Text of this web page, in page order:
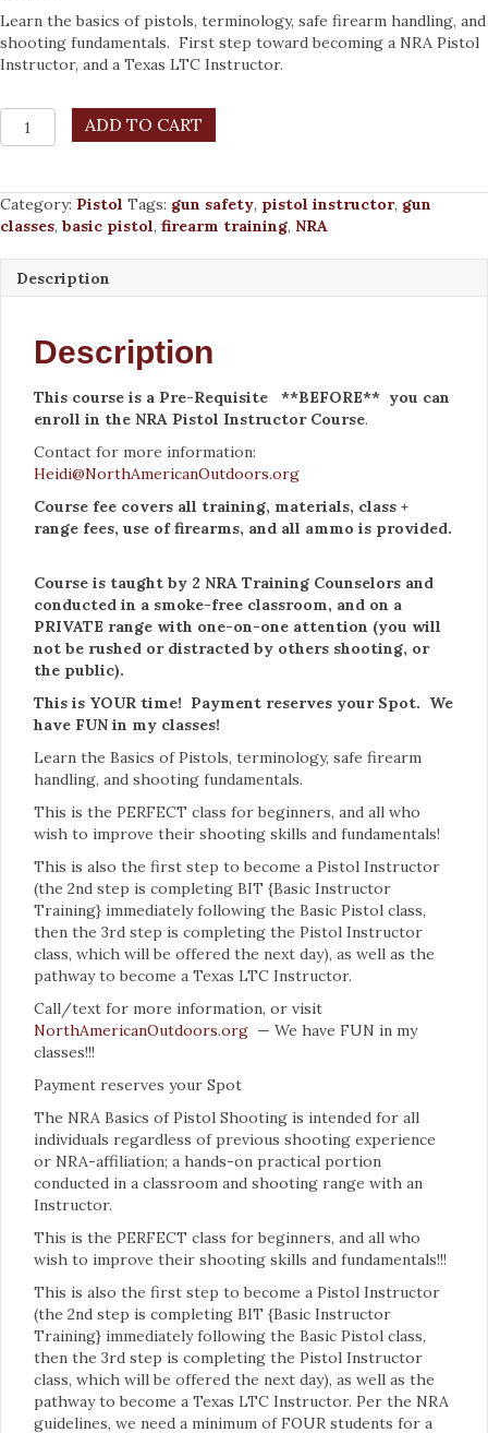
Learn the basics of pistols, terminology, safe firearm handling, and
shooting fundamentals. First step toward becoming a NRA Pistol
Instructor, and a Texas LTC Instructor.
NRA
Basic
Course,
Instructor-
Sat
ADD TO CART
Category: Pistol Tags: gun safety, pistol instructor, gun
classes, basic pistol, firearm training, NRA
Description
Description
This course is a Pre-Requisite **BEFORE** you can
enroll in the NRA Pistol Instructor Course.
Contact for more information:
Heidi@NorthAmericanOutdoors.org
Course fee covers all training, materials, class +
range fees, use of firearms, and all ammo is provided.
Course is taught by 2 NRA Training Counselors and
conducted in a smoke-free classroom, and on a
PRIVATE range with one-on-one attention (you will
not be rushed or distracted by others shooting, or
the public).
This is YOUR time! Payment reserves your Spot. We
have FUN in my classes!
Learn the Basics of Pistols, terminology, safe firearm
handling, and shooting fundamentals.
This is the PERFECT class for beginners, and all who
wish to improve their shooting skills and fundamentals!
This is also the first step to become a Pistol Instructor
(the 2nd step is completing BIT {Basic Instructor
Training} immediately following the Basic Pistol class,
then the 3rd step is completing the Pistol Instructor
class, which will be offered the next day), as well as the
pathway to become a Texas LTC Instructor.
Call/text for more information, or visit
NorthAmericanOutdoors.org — We have FUN in my
classes!!!
Payment reserves your Spot
The NRA Basics of Pistol Shooting is intended for all
individuals regardless of previous shooting experience
or NRA-affiliation; a hands-on practical portion
conducted in a classroom and shooting range with an
Instructor.
This is the PERFECT class for beginners, and all who
wish to improve their shooting skills and fundamentals!!!
This is also the first step to become a Pistol Instructor
(the 2nd step is completing BIT {Basic Instructor
Training} immediately following the Basic Pistol class,
then the 3rd step is completing the Pistol Instructor
class, which will be offered the next day), as well as the
pathway to become a Texas LTC Instructor. Per the NRA
guidelines, we need a minimum of FOUR students for a